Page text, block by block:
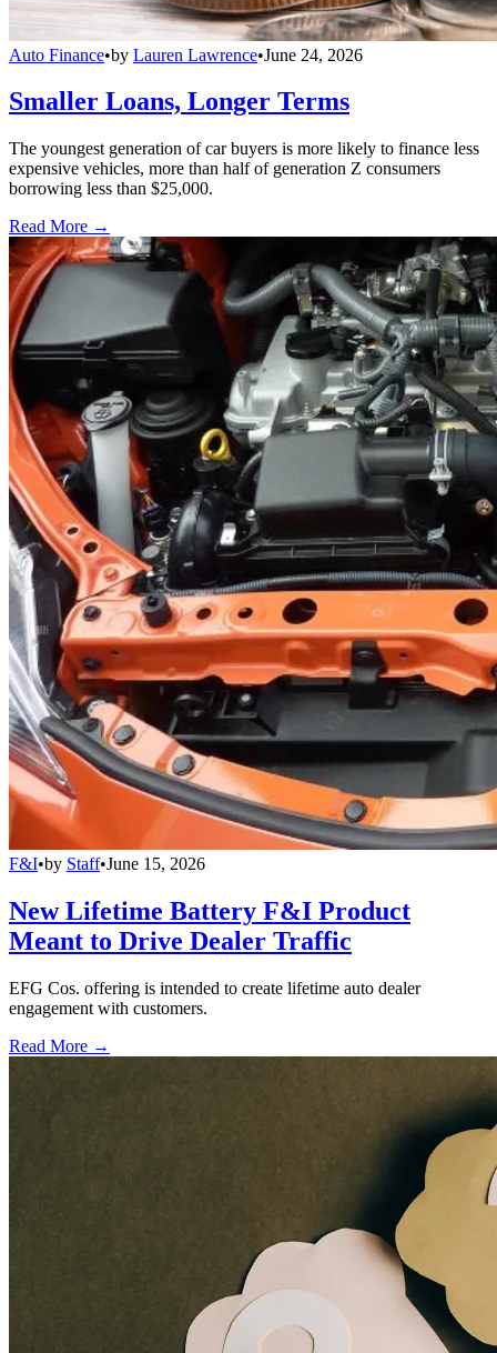
Auto Finance•by Lauren Lawrence•June 24, 2026
Smaller Loans, Longer Terms
The youngest generation of car buyers is more likely to finance less
expensive vehicles, more than half of generation Z consumers
borrowing less than $25,000.
Read More →
F&I•by Staff•June 15, 2026
New Lifetime Battery F&I Product
Meant to Drive Dealer Traffic
EFG Cos. offering is intended to create lifetime auto dealer
engagement with customers.
Read More →